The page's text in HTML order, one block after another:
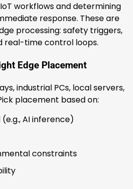
workflows and determining
response. These are
processing: safety triggers,
real-time control loops.
Edge Placement
industrial PCs, local servers,
placement based on:
AI inference)
constraints